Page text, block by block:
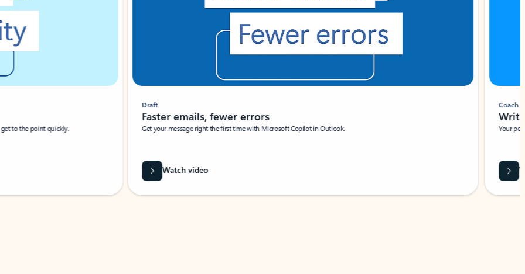
to the point quickly.
Draft
Faster emails, fewer errors
Get your message right the first time with Microsoft Copilot in Outlook.
Watch video
Coach
Your